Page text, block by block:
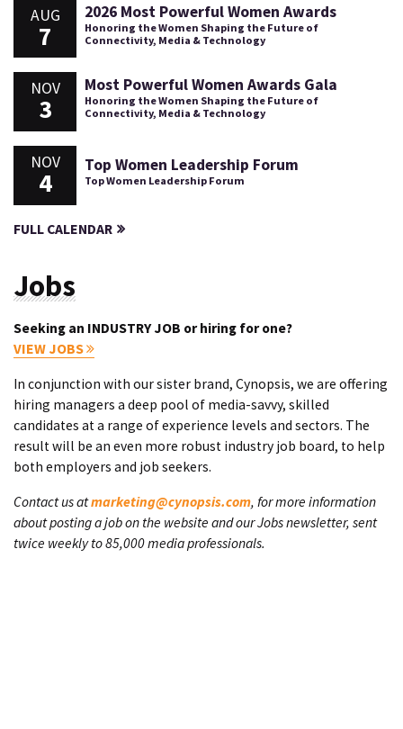
AUG
7
2026 Most Powerful Women Awards
Honoring the Women Shaping the Future of
Connectivity, Media & Technology
NOV
3
Most Powerful Women Awards Gala
Honoring the Women Shaping the Future of
Connectivity, Media & Technology
NOV
4
Top Women Leadership Forum
Top Women Leadership Forum
FULL CALENDAR
Jobs
Seeking an INDUSTRY JOB or hiring for one?
VIEW JOBS
In conjunction with our sister brand, Cynopsis, we are offering
hiring managers a deep pool of media-savvy, skilled
candidates at a range of experience levels and sectors. The
result will be an even more robust industry job board, to help
both employers and job seekers.
Contact us atmarketing@cynopsis.com, for more information
about posting a job on the website and our Jobs newsletter, sent
twice weekly to 85,000 media professionals.